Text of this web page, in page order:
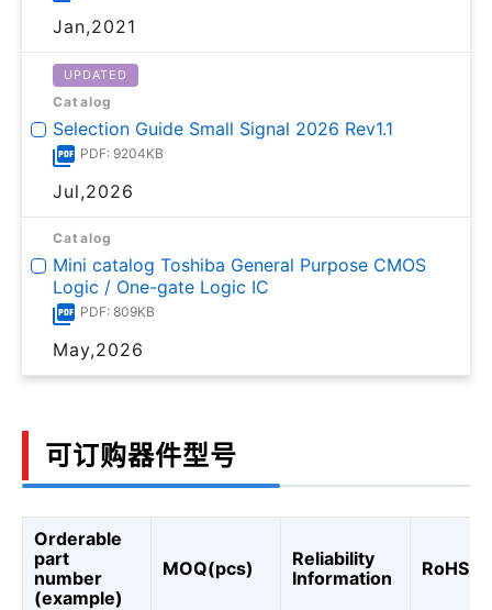
Jan,2021
UPDATED
Catalog
Selection Guide Small Signal 2026 Rev1.1
PDF: 9204KB
Jul,2026
Catalog
Mini catalog Toshiba General Purpose CMOS
Logic / One-gate Logic IC
PDF: 809KB
May,2026
可订购器件型号
Orderable
part
number
(example)
MOQ(pcs)
Reliability
Information
RoHS